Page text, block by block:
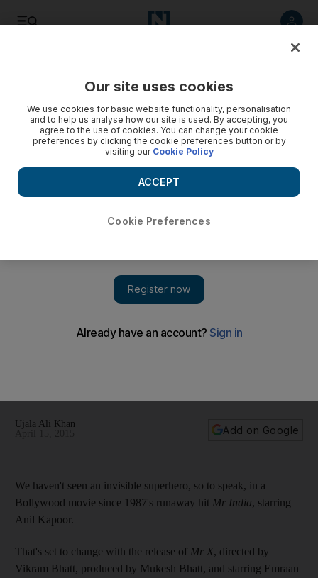
Emraan Hashmi on new film Mr X and the power of
Ujala Ali Khan
Add on Google
We haven't seen an invisible superhero, so to speak, in a
Bollywood movie since 1987's runaway hit Mr India, starring
Anil Kapoor.
That's set to change with the release of Mr X, directed by
Vikram Bhatt, produced by Mukesh Bhatt, and starring Emraan
Our site uses cookies
We use cookies for basic website functionality, personalisation
and to help us analyse how our site is used. By accepting, you
agree to the use of cookies. You can change your cookie
preferences by clicking the cookie preferences button or by
visiting our Cookie Policy
Cookie Preferences
ACCEPT